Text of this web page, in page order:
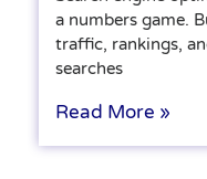
a numbers game.
traffic, rankings,
searches
Read More »